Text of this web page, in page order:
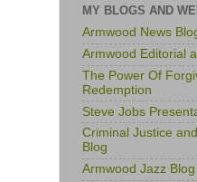
MY BLOGS AND
Armwood News
Armwood Editorial
The Power Of
Redemption
Steve Jobs
Criminal Justice
Blog
Armwood Jazz Blog